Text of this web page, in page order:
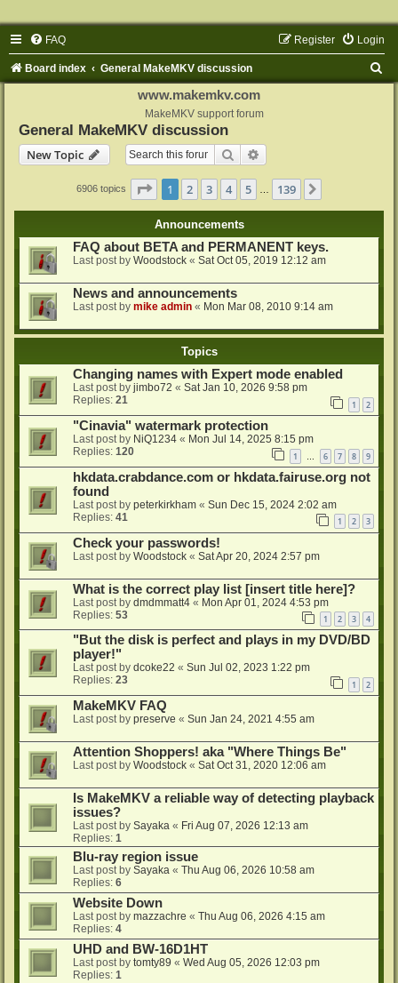
FAQ Login
Register
Board index General MakeMKV discussion
www.makemkv.com
MakeMKV support forum
General MakeMKV discussion
New Topic
Search
6906 topics Page 1of 139
1 2 3 4 5 139
Announcements
FAQ about BETA and PERMANENT keys.
Last post by Woodstock « Sat Oct 05, 2019 12:12 am
News and announcements
Last post by mike admin « Mon Mar 08, 2010 9:14 am
Topics
Changing names with Expert mode enabled
Last post by jimbo72 « Sat Jan 10, 2026 9:58 pm
Replies: 21 1 2
"Cinavia" watermark protection
Last post by NiQ1234 « Mon Jul 14, 2025 8:15 pm
Replies: 120 1 6 7 8 9
hkdata.crabdance.com or hkdata.fairuse.org not
found
Last post by peterkirkham « Sun Dec 15, 2024 2:02 am
Replies: 41 1 2 3
Check your passwords!
Last post by Woodstock « Sat Apr 20, 2024 2:57 pm
What is the correct play list [insert title here]?
Last post by dmdmmatt4 « Mon Apr 01, 2024 4:53 pm
Replies: 53 1 2 3 4
"But the disk is perfect and plays in my DVD/BD
player!"
Last post by dcoke22 « Sun Jul 02, 2023 1:22 pm
Replies: 23 1 2
MakeMKV FAQ
Last post by preserve « Sun Jan 24, 2021 4:55 am
Attention Shoppers! aka "Where Things Be"
Last post by Woodstock « Sat Oct 31, 2020 12:06 am
Is MakeMKV a reliable way of detecting playback
issues?
Last post by Sayaka « Fri Aug 07, 2026 12:13 am
Replies: 1
Blu-ray region issue
Last post by Sayaka « Thu Aug 06, 2026 10:58 am
Replies: 6
Website Down
Last post by mazzachre « Thu Aug 06, 2026 4:15 am
Replies: 4
UHD and BW-16D1HT
Last post by tomty89 « Wed Aug 05, 2026 12:03 pm
Replies: 1